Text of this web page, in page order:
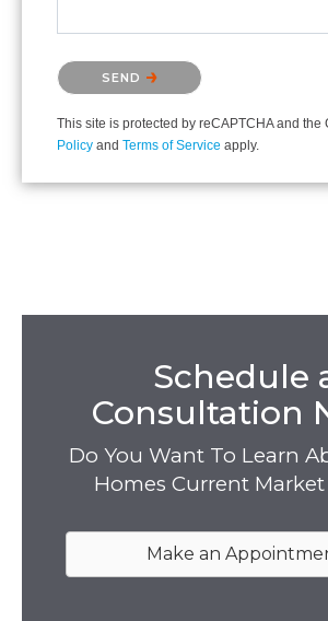
Please confirm that you are not a
SEND
This site is protected by reCAPTCHA and the
Policy and Terms of Service apply.
Schedule
Consultation
Do You Want To Learn
Homes Current Market
Make an